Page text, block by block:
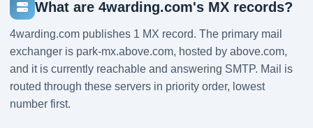
What are 4warding.com's MX records?
4warding.com publishes 1 MX record. The primary mail
exchanger is park-mx.above.com, hosted by above.com,
and it is currently reachable and answering SMTP. Mail is
routed through these servers in priority order, lowest
number first.